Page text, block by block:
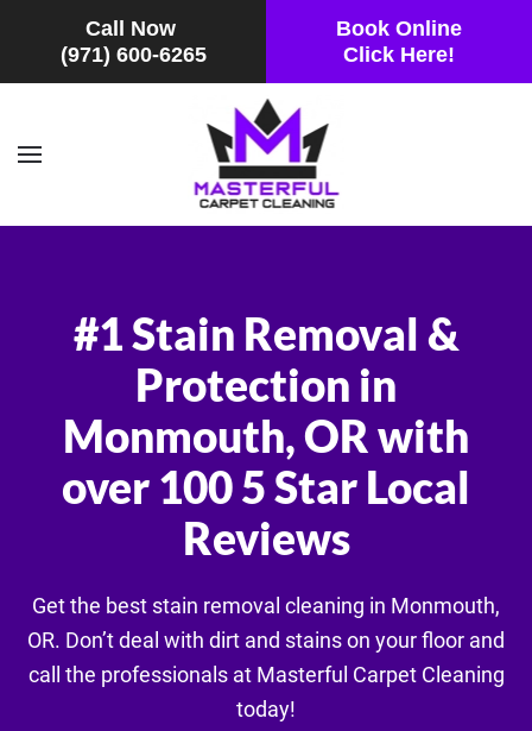
Call Now
(971) 600-6265
Book Online
Click Here!
Skip to main content
#1 Stain Removal &
Protection in
Monmouth, OR with
over 100 5 Star Local
Reviews
Get the best stain removal cleaning in Monmouth,
OR. Don’t deal with dirt and stains on your floor and
call the professionals at Masterful Carpet Cleaning
today!